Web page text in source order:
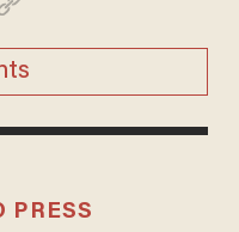
PRESS